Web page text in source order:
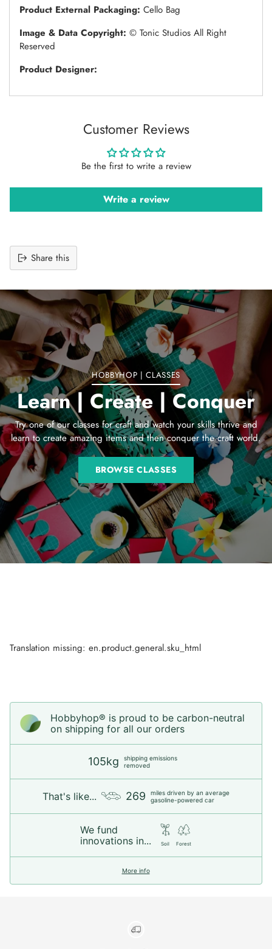
Product External Packaging: Cello Bag
Image & Data Copyright: © Tonic Studios All Right
Reserved
Product Designer:
Customer Reviews
Be the first to write a review
Write a review
Share this
product
to
your
cart
HOBBYHOP | CLASSES
Learn | Create | Conquer
Try one of our classes for craft and watch your skills thrive and
learn to create amazing items and then conquer the craft world.
BROWSE CLASSES
Translation missing: en.product.general.sku_html
Hobbyhop® is proud to be carbon-neutral
on shipping for all our orders
105kg
shipping emissions
removed
That's like... 269
miles driven by an average
gasoline-powered car
We fund
innovations in...
Soil Forest
More info